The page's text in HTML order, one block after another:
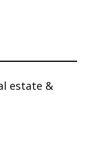
estate &